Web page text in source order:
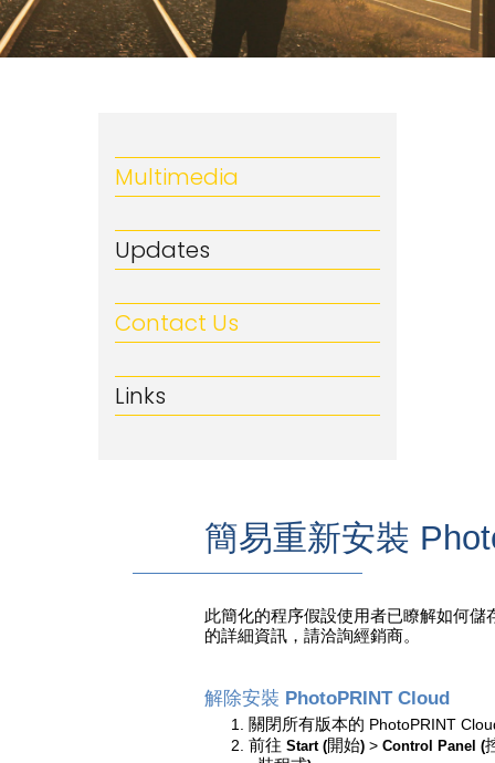
Multimedia
Updates
Contact Us
Links
You are here:
AM.CO.ZA
Buythis
CNC
Utilities Homepage
directTOFILM-DTF-Textile-
SAi FlexiPRINT Ver_21 DTF
Cloud Edition
Cloud Install Instructions
簡易重新安裝
此簡化的程序假設使用者已瞭解如何
的詳細資訊，請洽詢經銷商。
解除安裝 PhotoPRINT Cloud
1. 關閉所有版本的 PhotoPRINT
2.前往Start (開始)>Control Panel (